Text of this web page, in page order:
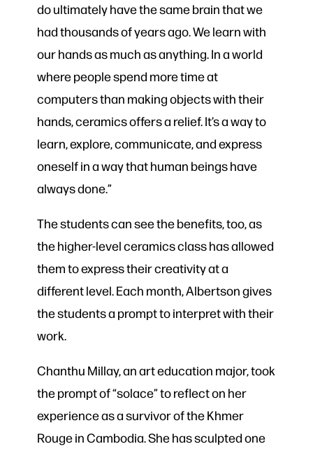
do ultimately have the same brain that we
had thousands of years ago. We learn with
our hands as much as anything. In a world
where people spend more time at
computers than making objects with their
hands, ceramics offers a relief. It’s a way to
learn, explore, communicate, and express
oneself in a way that human beings have
always done.”
The students can see the benefits, too, as
the higher-level ceramics class has allowed
them to express their creativity at a
different level. Each month, Albertson gives
the students a prompt to interpret with their
work.
Chanthu Millay, an art education major, took
the prompt of “solace” to reflect on her
experience as a survivor of the Khmer
Rouge in Cambodia. She has sculpted one